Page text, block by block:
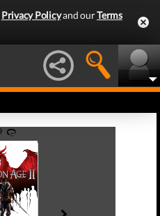
Privacy Policyand ourTerms